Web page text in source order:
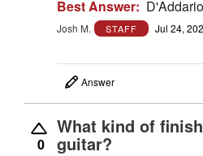
Best Answer:
Josh M. STAFF Jul 24,
Answer
0
What kind of
guitar?